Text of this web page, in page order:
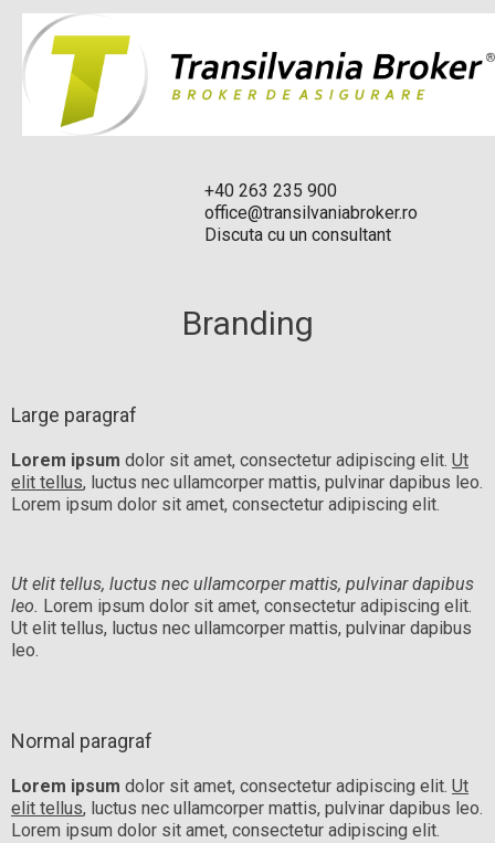
+40 263 235 900
office@transilvaniabroker.ro
Discuta cu un consultant
Branding
Large paragraf
Lorem ipsum dolor sit amet, consectetur adipiscing elit. Ut
elit tellus, luctus nec ullamcorper mattis, pulvinar dapibus leo.
Lorem ipsum dolor sit amet, consectetur adipiscing elit.
Ut elit tellus, luctus nec ullamcorper mattis, pulvinar dapibus
leo. Lorem ipsum dolor sit amet, consectetur adipiscing elit.
Ut elit tellus, luctus nec ullamcorper mattis, pulvinar dapibus
leo.
Normal paragraf
Lorem ipsum dolor sit amet, consectetur adipiscing elit. Ut
elit tellus, luctus nec ullamcorper mattis, pulvinar dapibus leo.
Lorem ipsum dolor sit amet, consectetur adipiscing elit.